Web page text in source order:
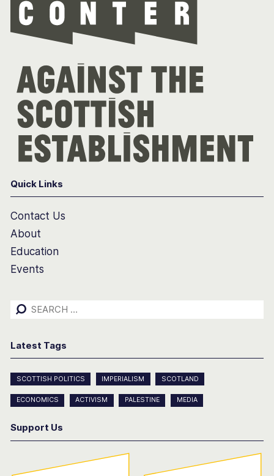
Quick Links
Contact Us
About
Education
Events
Search
Latest Tags
SCOTTISH POLITICS IMPERIALISM SCOTLAND
ECONOMICS ACTIVISM PALESTINE MEDIA
Support Us